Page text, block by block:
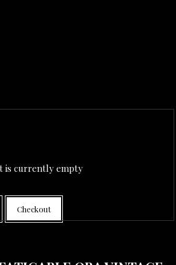
is currently empty
Checkout